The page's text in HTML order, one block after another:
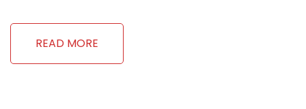
READ MORE